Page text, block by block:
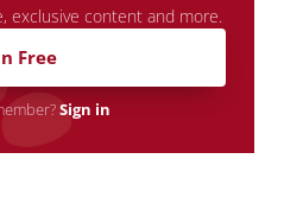
exclusive content and more.
Free
Sign in